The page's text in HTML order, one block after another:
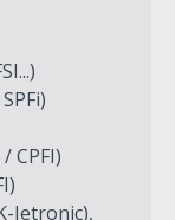
CPFI)
Jetronic),